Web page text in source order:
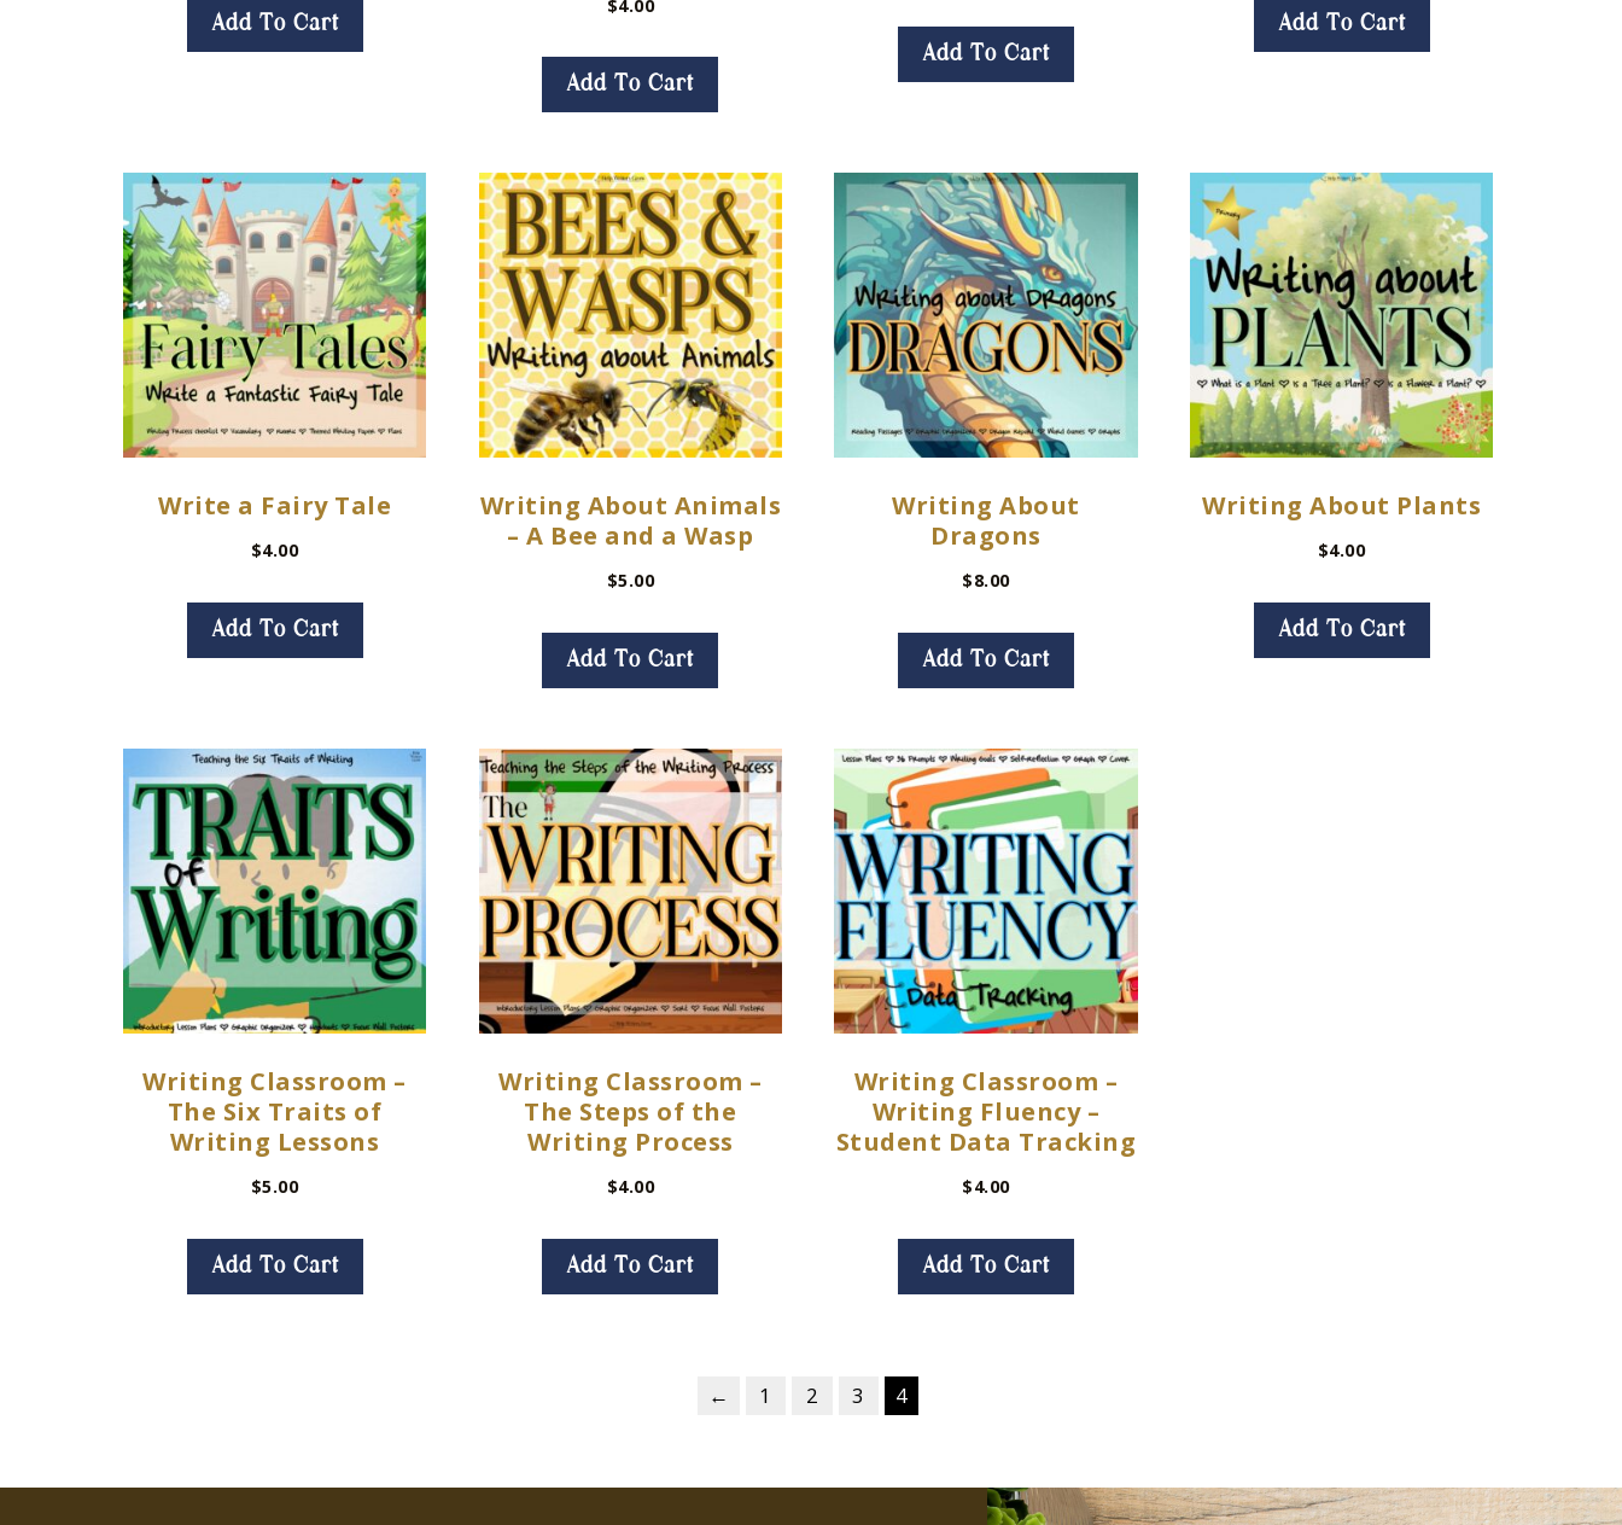
Add To Cart
$4.00
Add To Cart
Add To Cart
Add To Cart
Write a Fairy Tale
$4.00
Add To Cart
Writing About Animals
– A Bee and a Wasp
$5.00
Add To Cart
Writing About
Dragons
$8.00
Add To Cart
Writing About Plants
$4.00
Add To Cart
Writing Classroom –
The Six Traits of
Writing Lessons
$5.00
Add To Cart
Writing Classroom –
The Steps of the
Writing Process
$4.00
Add To Cart
Writing Classroom –
Writing Fluency –
Student Data Tracking
$4.00
Add To Cart
← 1 2 3 4